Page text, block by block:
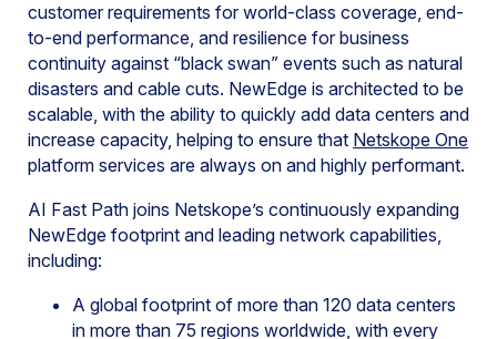
customer requirements for world-class coverage, end-
to-end performance, and resilience for business
continuity against “black swan” events such as natural
disasters and cable cuts. NewEdge is architected to be
scalable, with the ability to quickly add data centers and
increase capacity, helping to ensure that Netskope One
platform services are always on and highly performant.
AI Fast Path joins Netskope’s continuously expanding
NewEdge footprint and leading network capabilities,
including:
A global footprint of more than 120 data centers
in more than 75 regions worldwide, with every